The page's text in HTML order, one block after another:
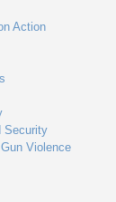
Action
Security
Violence